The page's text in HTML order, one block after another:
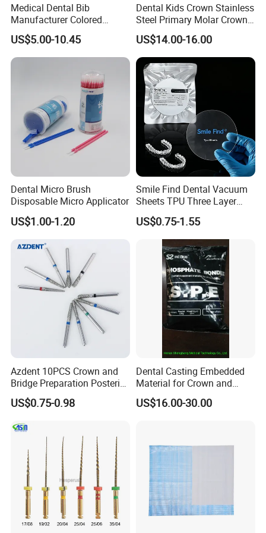
know more.Thanks very much.
Medical Dental Bib
Manufacturer Colored
Paper+PE Film Dental Bib
Waterproof Durable
Breathable Pad for Clinic
Stain-Resistant Dental Bib
US$5.00-10.45
Dental Kids Crown Stainless
Steel Primary Molar Crown
Orthodontic Product Supply
US$14.00-16.00
Dental Micro Brush
Disposable Micro Applicator
US$1.00-1.20
Smile Find Dental Vacuum
Sheets TPU Three Layer
Invisible Clear Sheets
US$0.75-1.55
Azdent 10PCS Crown and
Bridge Preparation Posterior
Fg Dental Diamond Burs
US$0.75-0.98
Dental Casting Embedded
Material for Crown and
Bridge
US$16.00-30.00